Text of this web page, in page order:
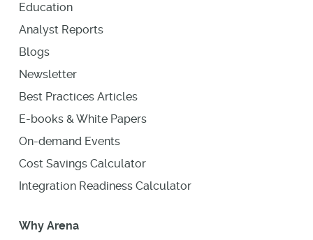
Education
Analyst Reports
Blogs
Newsletter
Best Practices Articles
E-books & White Papers
On-demand Events
Cost Savings Calculator
Integration Readiness Calculator
Why Arena